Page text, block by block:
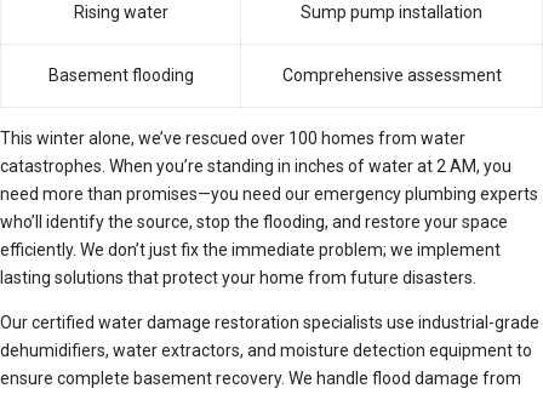
Rising water Sump pump installation
Basement flooding Comprehensive assessment
This winter alone, we’ve rescued over 100 homes from water
catastrophes. When you’re standing in inches of water at 2 AM, you
need more than promises—you need our emergency plumbing experts
who’ll identify the source, stop the flooding, and restore your space
efficiently. We don’t just fix the immediate problem; we implement
lasting solutions that protect your home from future disasters.
Our certified water damage restoration specialists use industrial-grade
dehumidifiers, water extractors, and moisture detection equipment to
ensure complete basement recovery. We handle flood damage from